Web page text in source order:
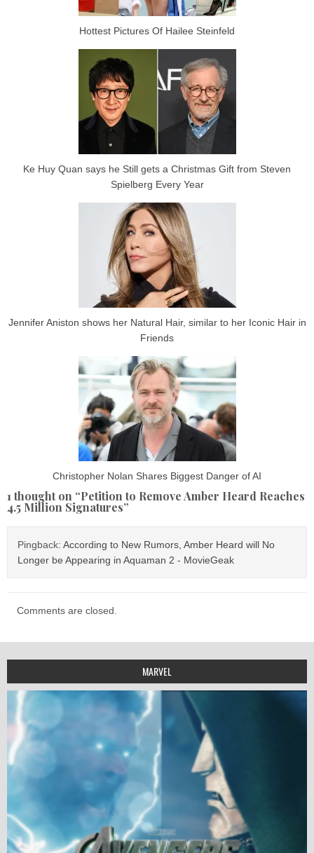
Hottest Pictures Of Hailee Steinfeld
Ke Huy Quan says he Still gets a Christmas Gift from Steven
Spielberg Every Year
Jennifer Aniston shows her Natural Hair, similar to her Iconic Hair in
Friends
Christopher Nolan Shares Biggest Danger of AI
1 thought on “Petition to Remove Amber Heard Reaches
4.5 Million Signatures”
Pingback: According to New Rumors, Amber Heard will No
Longer be Appearing in Aquaman 2 - MovieGeak
Comments are closed.
MARVEL